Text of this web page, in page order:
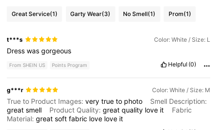
Great Service(1) Garty Wear(3) No Smell(1) Prom(1)
t***s Color: White / Size: L
Dresswasgorgeous
From SHEIN US Points Program Helpful (0)
g***r Color: White / Size: M
True to Product Images:verytrueto photo
Smell Description:
greatsmell Product Quality:greatquality love it
Fabric
Material:greatsoftfabric love love it